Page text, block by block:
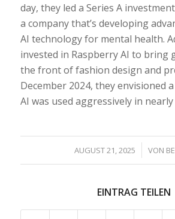
day, they led a Series A
a company that’s developing
AI technology for mental health.
invested in Raspberry AI to bring
the front of fashion design and
December 2024, they envisioned
AI was used aggressively in
AUGUST 21, 2025
/ VON
EINTRAG TEILEN